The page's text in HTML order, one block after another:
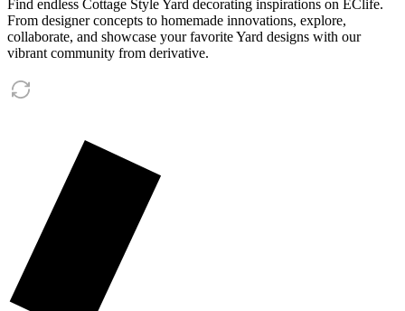
Find endless Cottage Style Yard decorating inspirations on EClife.
From designer concepts to homemade innovations, explore,
collaborate, and showcase your favorite Yard designs with our
vibrant community from derivative.